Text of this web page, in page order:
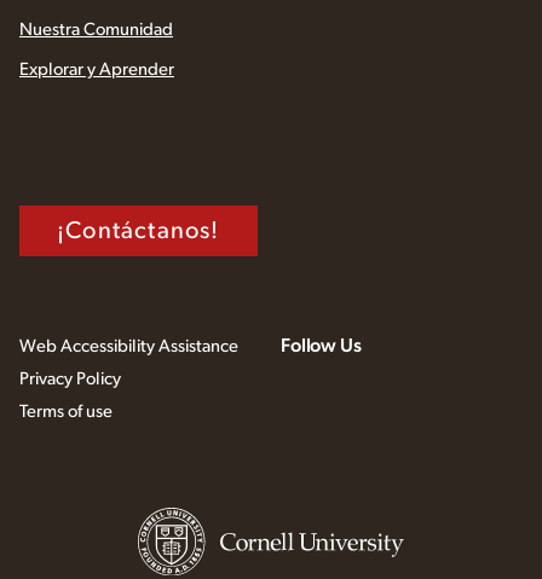
Nuestra Comunidad
Explorar y Aprender
¡Contáctanos!
Web Accessibility Assistance
Privacy Policy
Terms of use
Follow Us